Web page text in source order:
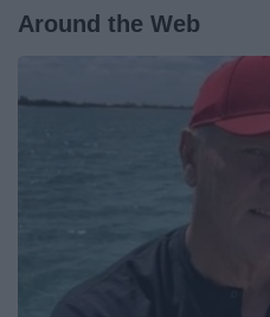
Around the Web